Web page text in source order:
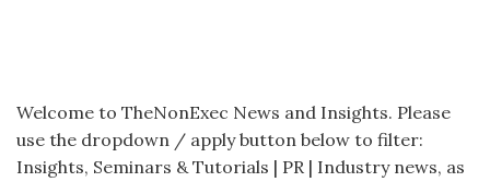
Welcome to TheNonExec News and Insights. Please
use the dropdown / apply button below to filter:
Insights, Seminars & Tutorials | PR | Industry news, as